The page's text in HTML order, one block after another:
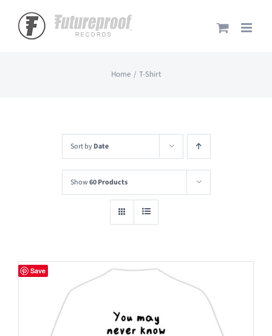
content
Home T-Shirt
Sort byDate
Show60 Products
Save